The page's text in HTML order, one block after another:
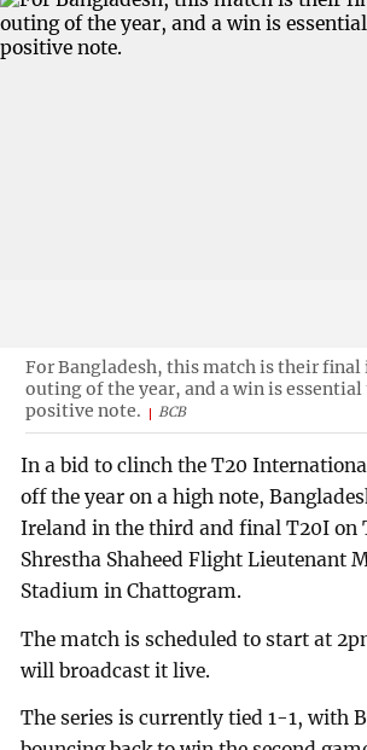
For Bangladesh, this match is their
outing of the year, and a win is essential
positive note.
BCB
In a bid to clinch the T20
off the year on a high note,
Ireland in the third and final T20I on
Shrestha Shaheed Flight Lieutenant
Stadium in Chattogram.
The match is scheduled to start at
will broadcast it live.
The series is currently tied 1-1, with